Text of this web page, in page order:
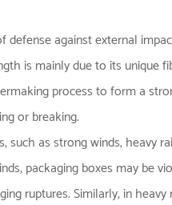
defense against external
is mainly due to its unique
process to form a
or breaking.
such as strong winds, heavy
packaging boxes may be
ruptures. Similarly, in